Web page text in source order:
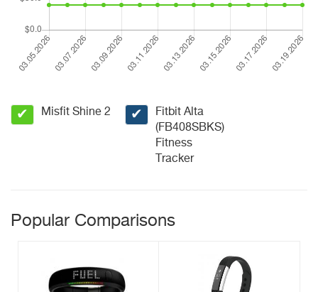
✔ Misfit Shine 2 ✔
Fitbit Alta
(FB408SBKS)
Fitness
Tracker
Popular Comparisons